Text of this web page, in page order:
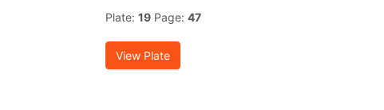
Plate: 19 Page: 47
View Plate